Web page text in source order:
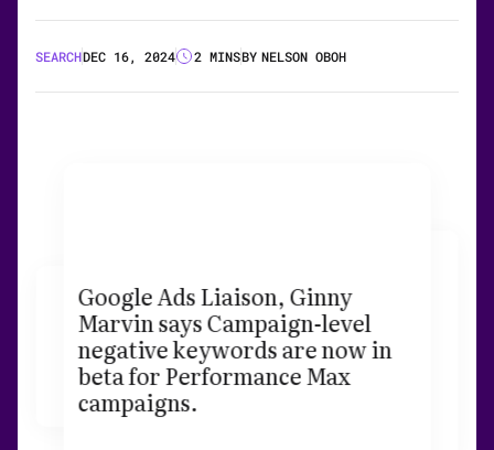
SEARCHDEC 16, 2024 2 MINSBY NELSON OBOH
Google Ads Liaison, Ginny
Marvin says Campaign-level
negative keywords are now in
beta for Performance Max
campaigns.